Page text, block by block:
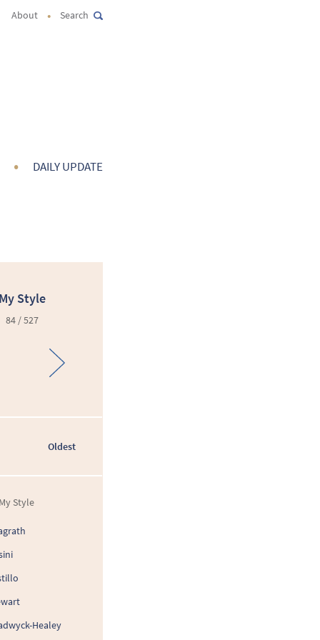
About • Search
• DAILY UPDATE
My Style
84 / 527
Oldest
Style
Healey